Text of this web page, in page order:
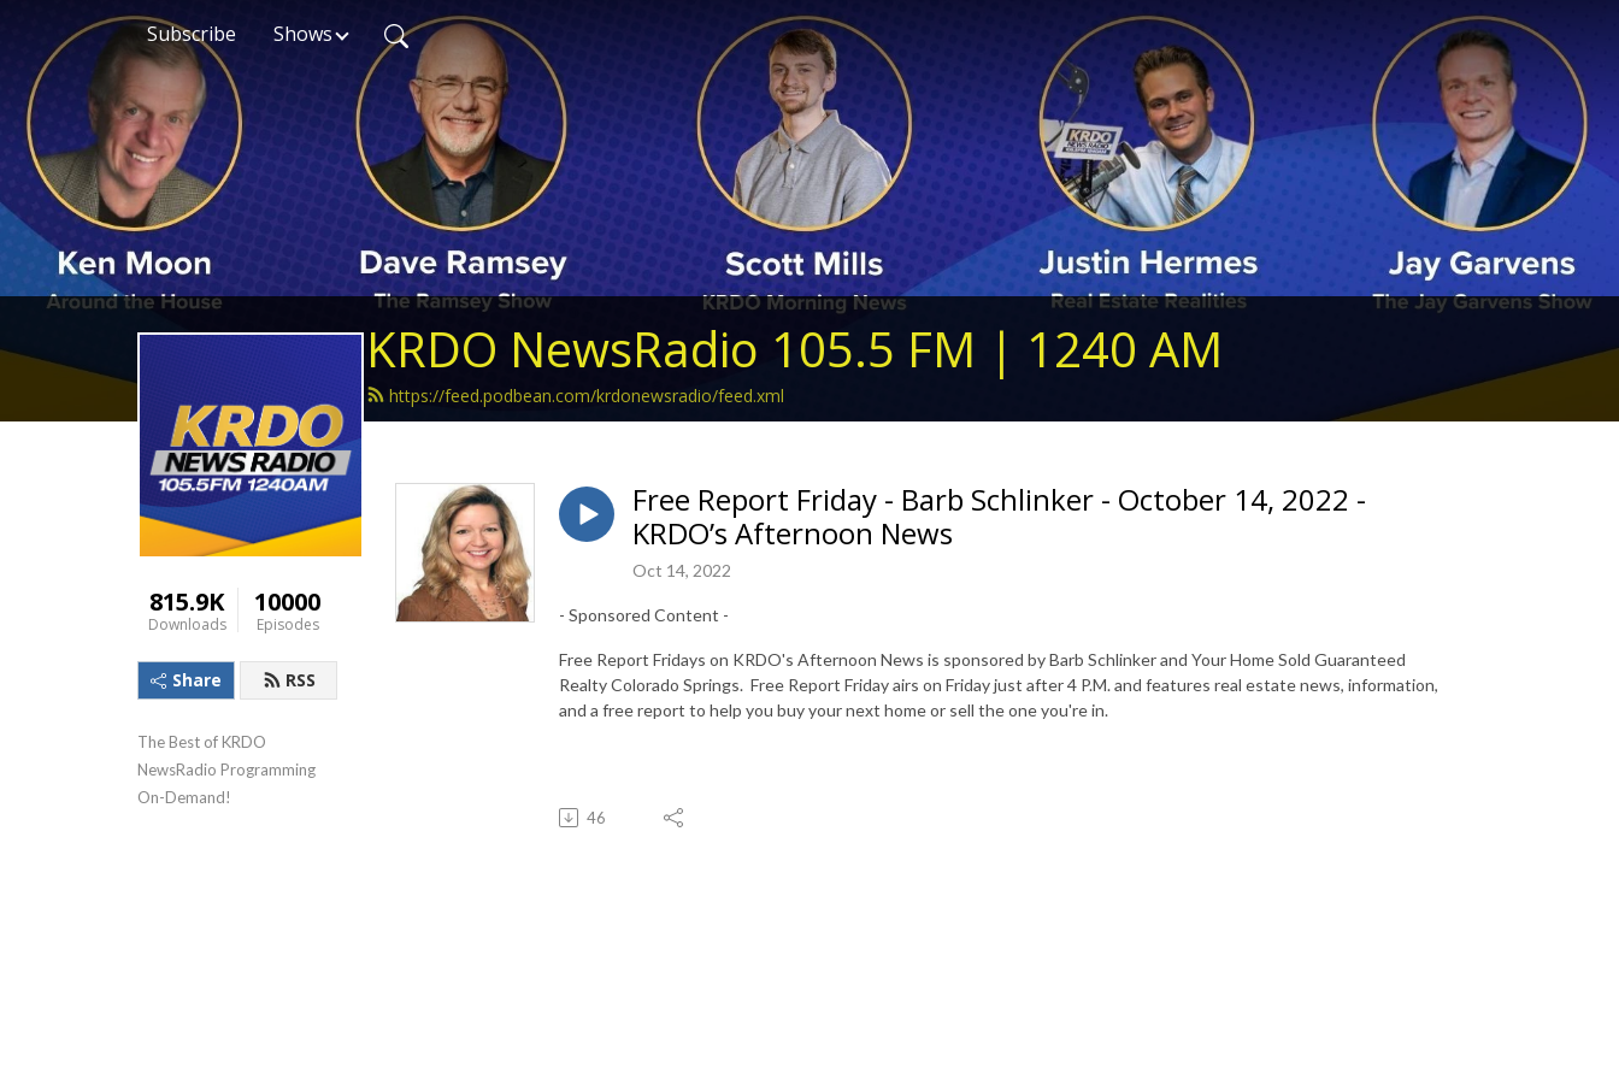
Subscribe Shows
KRDO NewsRadio 105.5 FM | 1240 AM
https://feed.podbean.com/krdonewsradio/feed.xml
815.9K
Downloads
10000
Episodes
Share RSS
The Best of KRDO
NewsRadio Programming
On-Demand!
Free Report Friday - Barb Schlinker - October 14, 2022 -
KRDO’s Afternoon News
Oct 14, 2022
- Sponsored Content -
Free Report Fridays on KRDO's Afternoon News is sponsored by Barb Schlinker and Your Home Sold Guaranteed
Realty Colorado Springs. Free Report Friday airs on Friday just after 4 P.M. and features real estate news, information,
and a free report to help you buy your next home or sell the one you're in.
46